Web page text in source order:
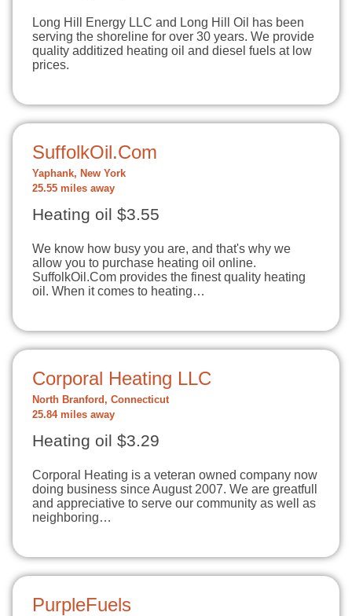
Long Hill Energy LLC and Long Hill Oil has been
serving the shoreline for over 30 years. We provide
quality additized heating oil and diesel fuels at low
prices.
SuffolkOil.Com
Yaphank, New York
25.55 miles away
Heating oil $3.55
We know how busy you are, and that's why we
allow you to purchase heating oil online.
SuffolkOil.Com provides the finest quality heating
oil. When it comes to heating…
Corporal Heating LLC
North Branford, Connecticut
25.84 miles away
Heating oil $3.29
Corporal Heating is a veteran owned company now
doing business since August 2007. We are greatfull
and appreciative to serve our community as well as
neighboring…
PurpleFuels